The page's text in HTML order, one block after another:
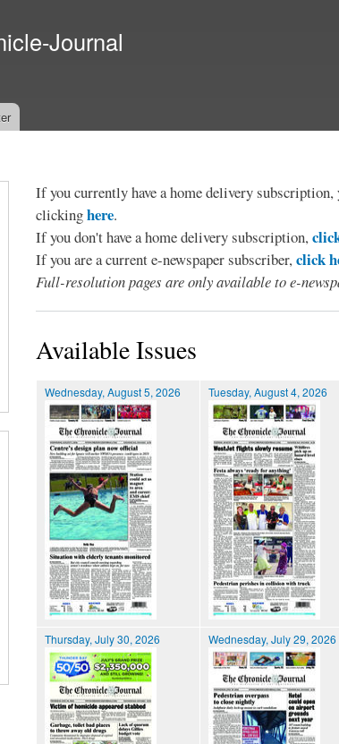
Journal
If you currently have a home delivery
clickinghere.
If you don't have a home delivery subscription,
If you are a current e-newspaper subscriber,click
Full-resolution pages are only available to e-
Available Issues
Wednesday, August 5, 2026 Tuesday, August 4, 2026
Thursday, July 30, 2026 Wednesday, July 29, 2026